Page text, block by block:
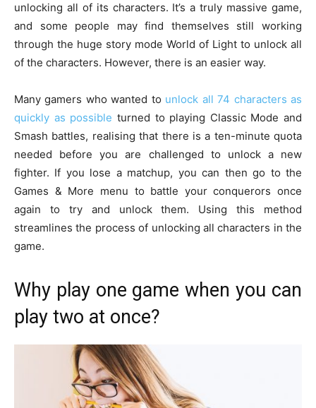
unlocking all of its characters. It’s a truly massive game,
and some people may find themselves still working
through the huge story mode World of Light to unlock all
of the characters. However, there is an easier way.
Many gamers who wanted to unlock all 74 characters as
quickly as possible turned to playing Classic Mode and
Smash battles, realising that there is a ten-minute quota
needed before you are challenged to unlock a new
fighter. If you lose a matchup, you can then go to the
Games & More menu to battle your conquerors once
again to try and unlock them. Using this method
streamlines the process of unlocking all characters in the
game.
Why play one game when you can
play two at once?